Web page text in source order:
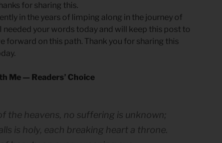
for sharing this.
in the years of limping along in the journey of
your words today and will keep this post to
forward on this path. Thank you for sharing this
Me — Readers’ Choice
the heavens, no suffering is unknown;
is holy, each breaking heart a throne.